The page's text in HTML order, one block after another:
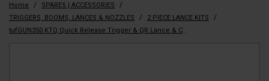
Home / SPARES | ACCESSORIES /
TRIGGERS, BOOMS, LANCES & NOZZLES / 2 PIECE LANCE KITS /
tufGUN350 KTQ Quick Release Trigger & QR Lance & CHEM Nozzle Kit